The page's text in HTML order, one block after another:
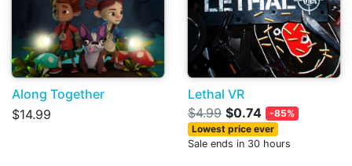
Along Together
$14.99
Lethal VR
$4.99 $0.74
-85%
Lowest price ever
Sale ends in 30 hours